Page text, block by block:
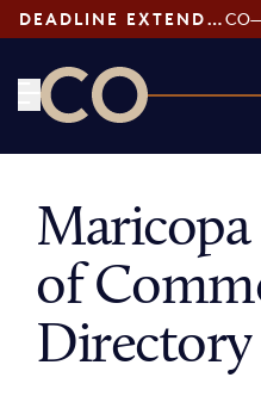
DEADLINE EXTENDED:
of
Directory